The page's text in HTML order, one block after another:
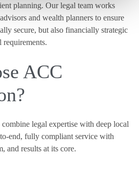
planning. Our legal team works
and wealth planners to ensure
secure, but also financially strategic
ACC
legal expertise with deep local
end, fully compliant service with
and results at its core.